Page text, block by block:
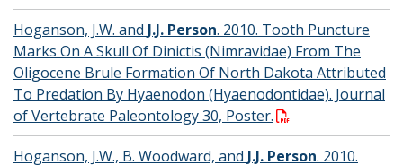
Hoganson, J.W. and J.J. Person. 2010. Tooth Puncture
Marks On A Skull Of Dinictis (Nimravidae) From The
Oligocene Brule Formation Of North Dakota Attributed
To Predation By Hyaenodon (Hyaenodontidae). Journal
of Vertebrate Paleontology 30, Poster.
Hoganson, J.W., B. Woodward, and J.J. Person. 2010.